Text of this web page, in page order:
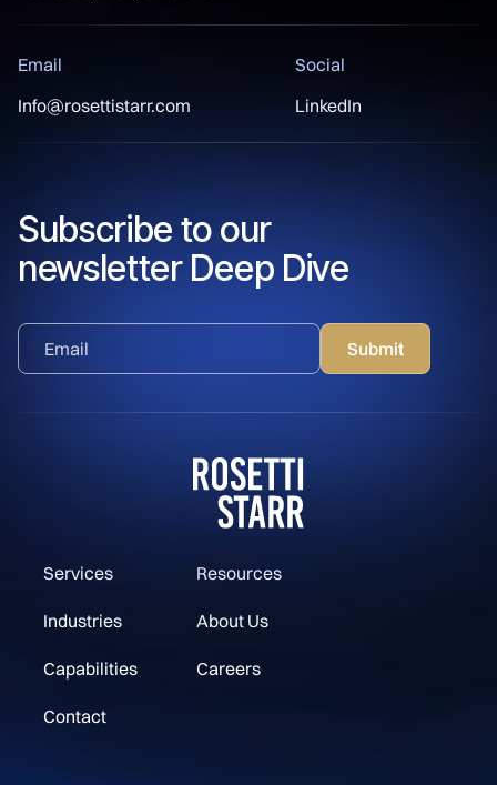
Email
Info@rosettistarr.com
Social
LinkedIn
Services Resources
Industries About Us
Capabilities Careers
Contact
Subscribe to our
newsletter Deep Dive